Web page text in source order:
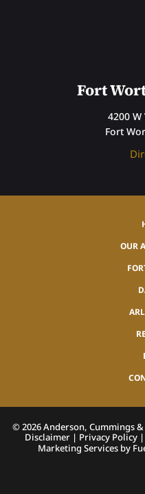
Fort
4200
Fort
OUR
©2026Anderson, Cummings &
Disclaimer | Privacy Policy |
Marketing Services by